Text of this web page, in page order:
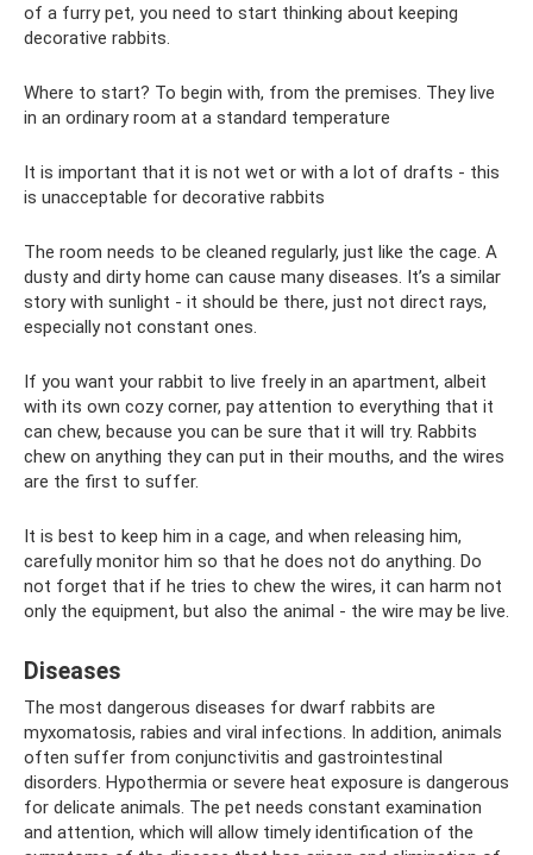
of a furry pet, you need to start thinking about keeping
decorative rabbits.
Where to start? To begin with, from the premises. They live
in an ordinary room at a standard temperature
It is important that it is not wet or with a lot of drafts - this
is unacceptable for decorative rabbits
The room needs to be cleaned regularly, just like the cage. A
dusty and dirty home can cause many diseases. It’s a similar
story with sunlight - it should be there, just not direct rays,
especially not constant ones.
If you want your rabbit to live freely in an apartment, albeit
with its own cozy corner, pay attention to everything that it
can chew, because you can be sure that it will try. Rabbits
chew on anything they can put in their mouths, and the wires
are the first to suffer.
It is best to keep him in a cage, and when releasing him,
carefully monitor him so that he does not do anything. Do
not forget that if he tries to chew the wires, it can harm not
only the equipment, but also the animal - the wire may be live.
Diseases
The most dangerous diseases for dwarf rabbits are
myxomatosis, rabies and viral infections. In addition, animals
often suffer from conjunctivitis and gastrointestinal
disorders. Hypothermia or severe heat exposure is dangerous
for delicate animals. The pet needs constant examination
and attention, which will allow timely identification of the